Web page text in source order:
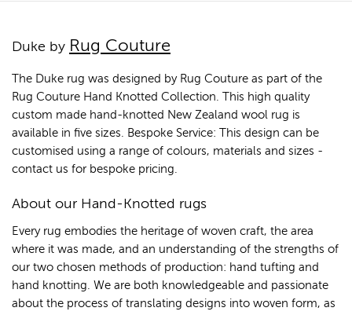
Duke by Rug Couture
The Duke rug was designed by Rug Couture as part of the
Rug Couture Hand Knotted Collection. This high quality
custom made hand-knotted New Zealand wool rug is
available in five sizes. Bespoke Service: This design can be
customised using a range of colours, materials and sizes -
contact us for bespoke pricing.
About our Hand-Knotted rugs
Every rug embodies the heritage of woven craft, the area
where it was made, and an understanding of the strengths of
our two chosen methods of production: hand tufting and
hand knotting. We are both knowledgeable and passionate
about the process of translating designs into woven form, as